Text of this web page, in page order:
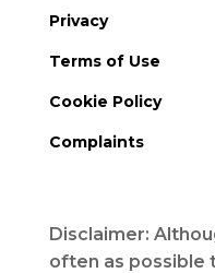
Privacy
Terms of Use
Cookie Policy
Complaints
Disclaimer:
often as possible